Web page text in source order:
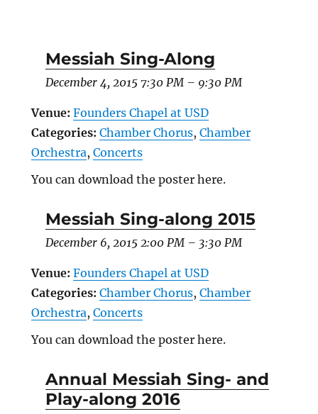
Messiah Sing-Along
December 4, 2015 7:30 PM– 9:30 PM
Venue: Founders Chapel at USD
Categories: Chamber Chorus,Chamber
Orchestra,Concerts
You can download the poster here.
Messiah Sing-along 2015
December 6, 2015 2:00 PM– 3:30 PM
Venue: Founders Chapel at USD
Categories: Chamber Chorus,Chamber
Orchestra,Concerts
You can download the poster here.
Annual Messiah Sing- and
Play-along 2016